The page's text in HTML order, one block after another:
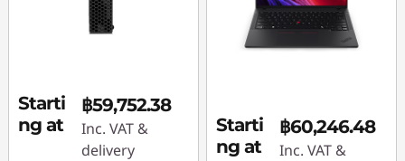
Starti
ng at
฿59,752.38
Inc. VAT &
delivery
Starti
ng at
฿60,246.48
Inc. VAT &